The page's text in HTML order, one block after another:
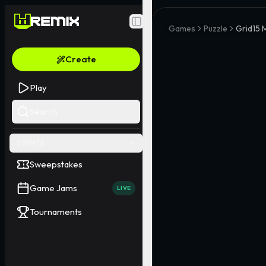
Toggle Sidebar
Create
Play
Sweepstakes
Game Jams LIVE
Tournaments
Games Puzzle Grid15